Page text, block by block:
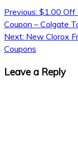
Previous: $1.00 Off
Coupon – Colgate
Next: New Clorox
Coupons
Leave a Reply